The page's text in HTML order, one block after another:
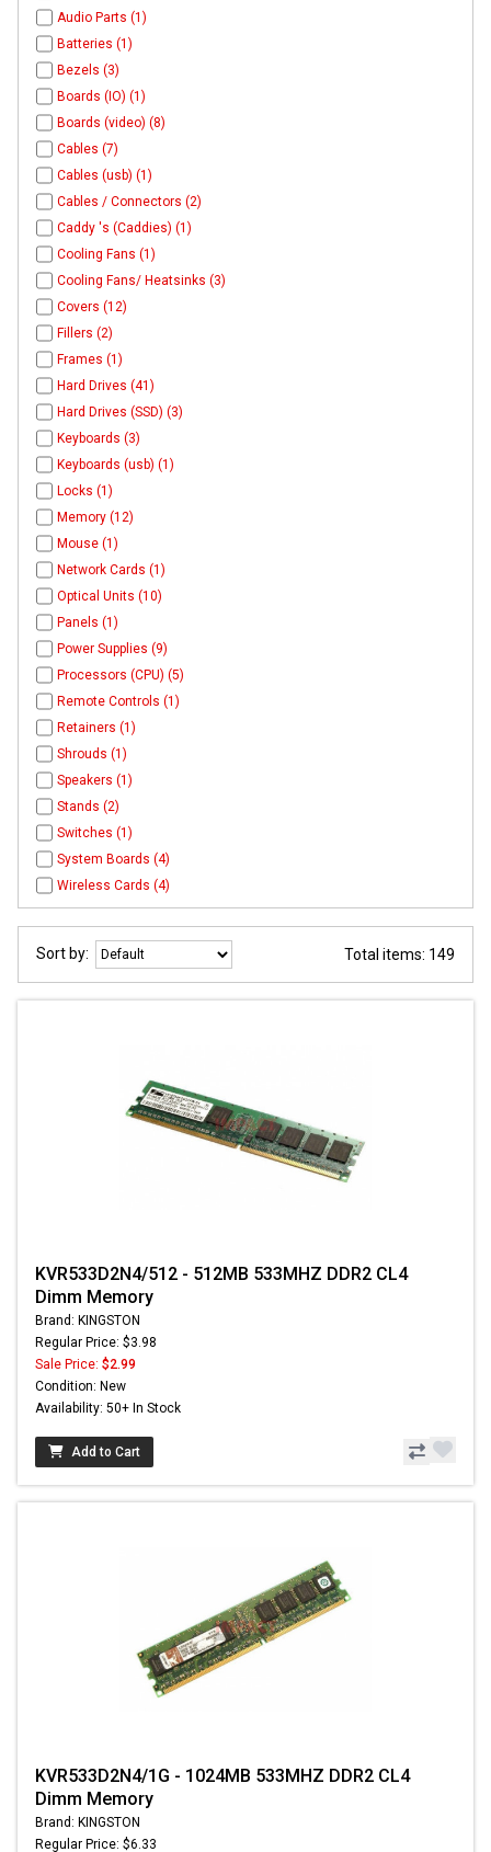
Audio Parts (1)
Batteries (1)
Bezels (3)
Boards (IO) (1)
Boards (video) (8)
Cables (7)
Cables (usb) (1)
Cables / Connectors (2)
Caddy 's (Caddies) (1)
Cooling Fans (1)
Cooling Fans/ Heatsinks (3)
Covers (12)
Fillers (2)
Frames (1)
Hard Drives (41)
Hard Drives (SSD) (3)
Keyboards (3)
Keyboards (usb) (1)
Locks (1)
Memory (12)
Mouse (1)
Network Cards (1)
Optical Units (10)
Panels (1)
Power Supplies (9)
Processors (CPU) (5)
Remote Controls (1)
Retainers (1)
Shrouds (1)
Speakers (1)
Stands (2)
Switches (1)
System Boards (4)
Wireless Cards (4)
Sort by: Total items: 149
KVR533D2N4/512 - 512MB 533MHZ DDR2 CL4
Dimm Memory
Brand: KINGSTON
Regular Price: $3.98
Sale Price: $2.99
Condition: New
Availability: 50+ In Stock
Add to Cart
KVR533D2N4/1G - 1024MB 533MHZ DDR2 CL4
Dimm Memory
Brand: KINGSTON
Regular Price: $6.33